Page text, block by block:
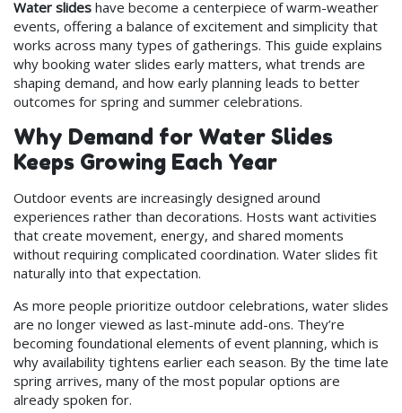
Water slides have become a centerpiece of warm-weather
events, offering a balance of excitement and simplicity that
works across many types of gatherings. This guide explains
why booking water slides early matters, what trends are
shaping demand, and how early planning leads to better
outcomes for spring and summer celebrations.
Why Demand for Water Slides
Keeps Growing Each Year
Outdoor events are increasingly designed around
experiences rather than decorations. Hosts want activities
that create movement, energy, and shared moments
without requiring complicated coordination. Water slides fit
naturally into that expectation.
As more people prioritize outdoor celebrations, water slides
are no longer viewed as last-minute add-ons. They’re
becoming foundational elements of event planning, which is
why availability tightens earlier each season. By the time late
spring arrives, many of the most popular options are
already spoken for.